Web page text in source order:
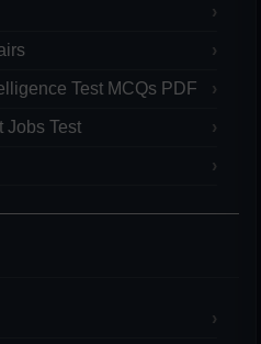
Test MCQs PDF
Jobs Test